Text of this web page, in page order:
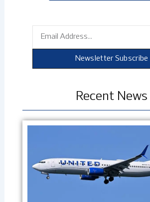
Newsletter Subscribe
Recent News